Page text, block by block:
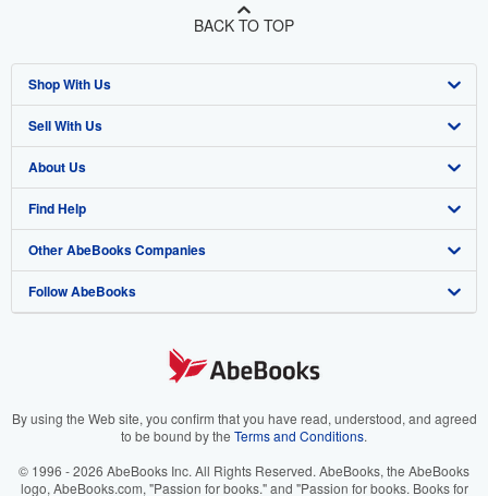
BACK TO TOP
Shop With Us
Advanced Search
Browse Collections
My Account
My Orders
View Basket
Sell With Us
Start Selling
Join Our Affiliate Program
Book Buyback
Refer a seller
About Us
About AbeBooks
Media
Careers
Your Ads Privacy Choices
Find Help
Help
Customer Support
Other AbeBooks Companies
AbeBooks.co.uk
AbeBooks.it
Follow AbeBooks
By using the Web site, you confirm that you have read, understood, and agreed
to be bound by the Terms and Conditions.
© 1996 - 2026 AbeBooks Inc. All Rights Reserved. AbeBooks, the AbeBooks
logo, AbeBooks.com, "Passion for books." and "Passion for books. Books for